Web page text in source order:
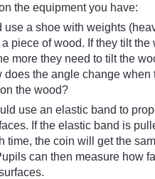
the equipment you have:
use a shoe with weights
piece of wood. If they tilt the
more they need to tilt the
does the angle change when
the wood?
use an elastic band to
If the elastic band is
time, the coin will get the
can then measure how